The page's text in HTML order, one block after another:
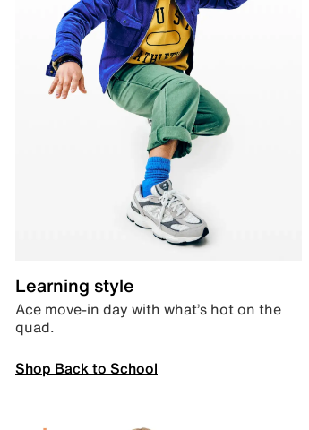
Learning style
Ace move-in day with what’s hot on the
quad.
Shop Back to School